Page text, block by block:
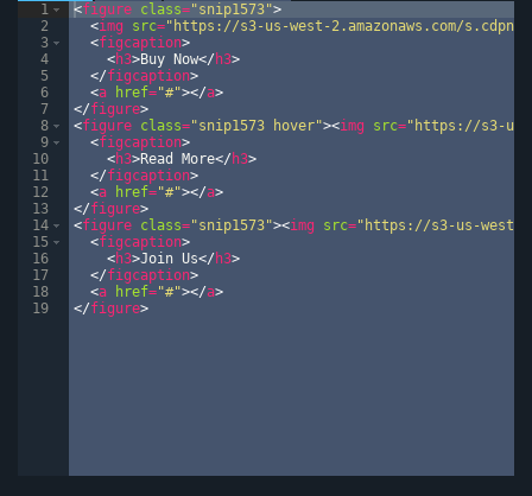
1
2
3
4
5
6
7
8
9
10
11
12
13
14
15
16
17
18
19
<figure class="snip1573">
<img src="https://s3-us-west-2.amazonaws.com/
<figcaption>
<h3>Buy Now</ h3>
</figcaption>
<a href="#"></a>
</figure>
<figure class="snip1573 hover"><img src="https://s3-us-
<figcaption>
<h3>Read More</ h3>
</figcaption>
<a href="#"></a>
</figure>
<figure class="snip1573"><img src="https://s3-us-west-
<figcaption>
<h3>Join Us</ h3>
</figcaption>
<a href="#"></a>
</figure>